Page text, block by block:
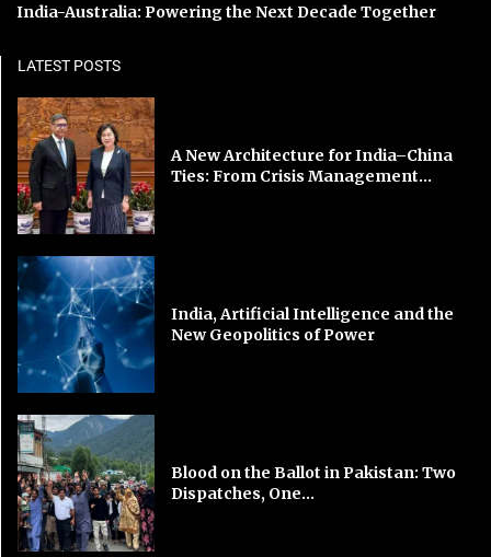
India-Australia: Powering the Next Decade Together
LATEST POSTS
A New Architecture for India–China
Ties: From Crisis Management...
India, Artificial Intelligence and the
New Geopolitics of Power
Blood on the Ballot in Pakistan: Two
Dispatches, One...